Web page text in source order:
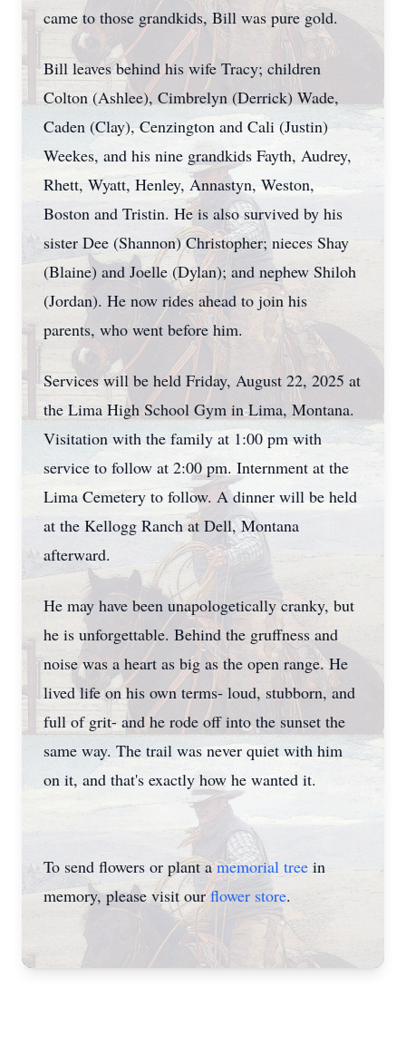
came to those grandkids, Bill was pure gold.
Bill leaves behind his wife Tracy; children
Colton (Ashlee), Cimbrelyn (Derrick) Wade,
Caden (Clay), Cenzington and Cali (Justin)
Weekes, and his nine grandkids Fayth, Audrey,
Rhett, Wyatt, Henley, Annastyn, Weston,
Boston and Tristin. He is also survived by his
sister Dee (Shannon) Christopher; nieces Shay
(Blaine) and Joelle (Dylan); and nephew Shiloh
(Jordan). He now rides ahead to join his
parents, who went before him.
Services will be held Friday, August 22, 2025 at
the Lima High School Gym in Lima, Montana.
Visitation with the family at 1:00 pm with
service to follow at 2:00 pm. Internment at the
Lima Cemetery to follow. A dinner will be held
at the Kellogg Ranch at Dell, Montana
afterward.
He may have been unapologetically cranky, but
he is unforgettable. Behind the gruffness and
noise was a heart as big as the open range. He
lived life on his own terms- loud, stubborn, and
full of grit- and he rode off into the sunset the
same way. The trail was never quiet with him
on it, and that's exactly how he wanted it.
To send flowers or plant amemorial tree in
memory, please visit ourflower store.